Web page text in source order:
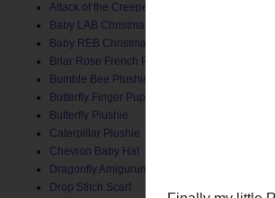
Attack of the Creepers Hat
Baby LAB Christmas Stocking
Baby REB Christmas Stocking
Briar Rose French Press Cozy
Bumble Bee Plushie
Butterfly Finger Puppet
Butterfly Plushie
Caterpillar Plushie
Chevron Baby Hat
Dragonfly Amigurumi
Drop Stitch Scarf